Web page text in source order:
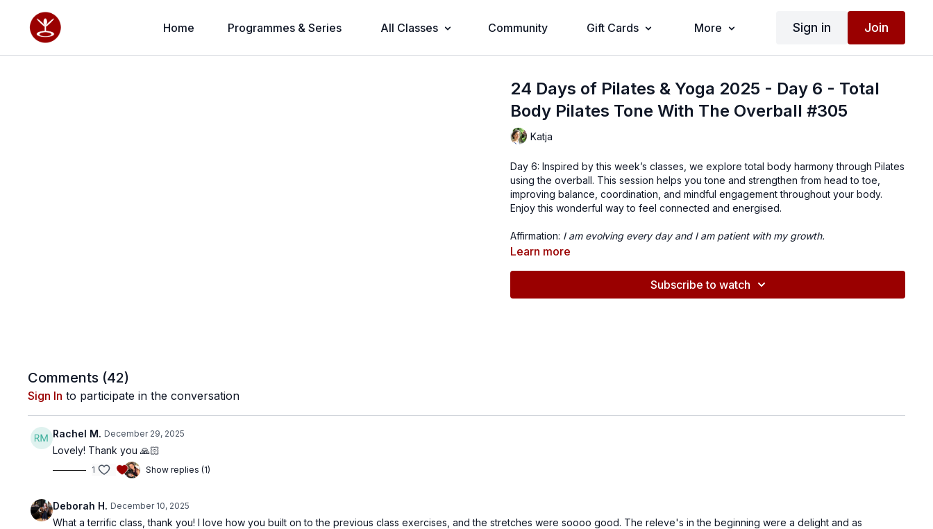
Home Programmes & Series All Classes Community Gift Cards More Sign in Join
24 Days of Pilates & Yoga 2025 - Day 6 - Total
Body Pilates Tone With The Overball #305
Katja
Day 6: Inspired by this week’s classes, we explore total body harmony through Pilates
using the overball. This session helps you tone and strengthen from head to toe,
improving balance, coordination, and mindful engagement throughout your body.
Enjoy this wonderful way to feel connected and energised.
Affirmation: I am evolving every day and I am patient with my growth.
Learn more
Subscribe to watch
Comments (42)
Sign In to participate in the conversation
Rachel M. December 29, 2025
Lovely! Thank you 🙏🏻
1 Show replies (1)
Deborah H. December 10, 2025
What a terrific class, thank you! I love how you built on to the previous class exercises, and the stretches were soooo good. The releve's in the beginning were a delight and as